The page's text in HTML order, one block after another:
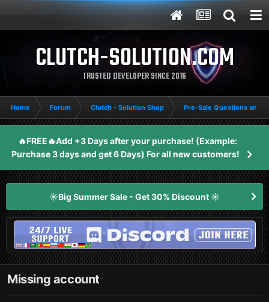
CLUTCH-SOLUTION.COM
TRUSTED DEVELOPER SINCE 2016
Home Forum Clutch - Solution Shop Pre-Sale Questions and
🔥FREE🔥Add +3 Days after your purchase! (Example:
Purchase 3 days and get 6 Days) For all new customers!
☀️Big Summer Sale - Get 30% Discount ☀️
Missing account